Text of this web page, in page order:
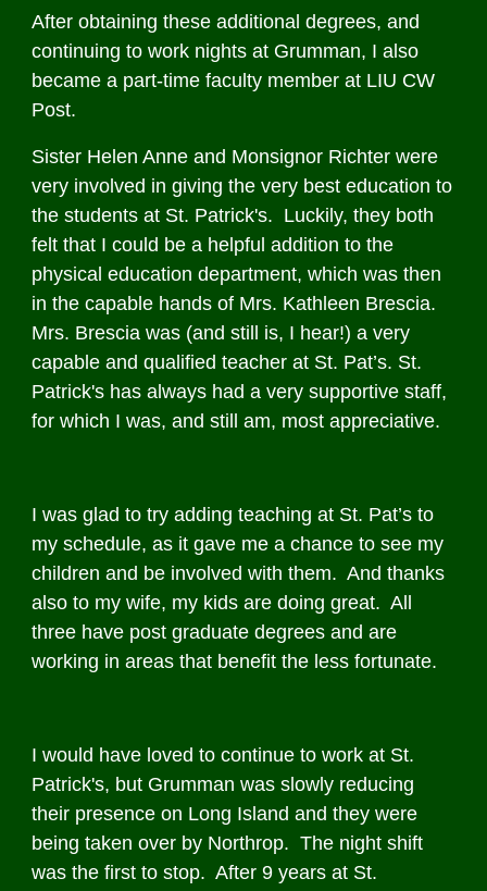
After obtaining these additional degrees, and
continuing to work nights at Grumman, I also
became a part-time faculty member at LIU CW
Post.
Sister Helen Anne and Monsignor Richter were
very involved in giving the very best education to
the students at St. Patrick's. Luckily, they both
felt that I could be a helpful addition to the
physical education department, which was then
in the capable hands of Mrs. Kathleen Brescia.
Mrs. Brescia was (and still is, I hear!) a very
capable and qualified teacher at St. Pat’s. St.
Patrick's has always had a very supportive staff,
for which I was, and still am, most appreciative.
I was glad to try adding teaching at St. Pat’s to
my schedule, as it gave me a chance to see my
children and be involved with them. And thanks
also to my wife, my kids are doing great. All
three have post graduate degrees and are
working in areas that benefit the less fortunate.
I would have loved to continue to work at St.
Patrick's, but Grumman was slowly reducing
their presence on Long Island and they were
being taken over by Northrop. The night shift
was the first to stop. After 9 years at St.